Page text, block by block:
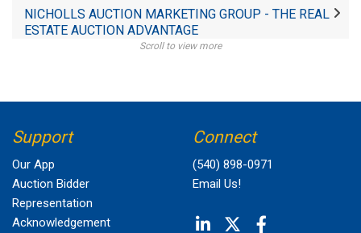
NICHOLLS AUCTION MARKETING GROUP - THE REAL
ESTATE AUCTION ADVANTAGE
Scroll to view more
Support
Our App
Auction Bidder
Representation
Acknowledgement
Connect
(540) 898-0971
Email Us!